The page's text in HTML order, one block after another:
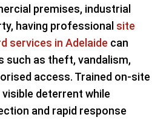
premises, industrial
having professional site
services in Adelaide can
such as theft, vandalism,
access. Trained on-site
deterrent while
and rapid response